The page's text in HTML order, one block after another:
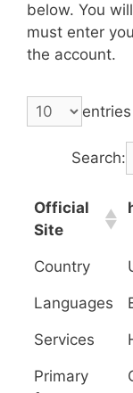
below. You
must enter
the account.
Search:
Official
Site
Country
Languages
Services
Primary